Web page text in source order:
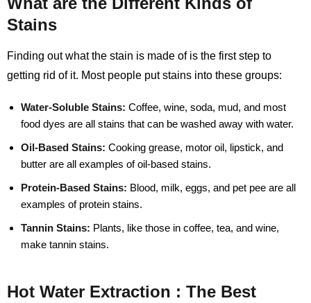
Stains
Finding out what the stain is made of is the first step to
getting rid of it. Most people put stains into these groups:
Water-Soluble Stains: Coffee, wine, soda, mud, and most
food dyes are all stains that can be washed away with water.
Oil-Based Stains: Cooking grease, motor oil, lipstick, and
butter are all examples of oil-based stains.
Protein-Based Stains: Blood, milk, eggs, and pet pee are all
examples of protein stains.
Tannin Stains: Plants, like those in coffee, tea, and wine,
make tannin stains.
Hot Water Extraction : The Best